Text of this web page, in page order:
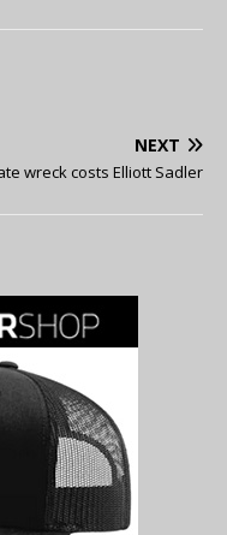
NEXT
wreck costs Elliott Sadler